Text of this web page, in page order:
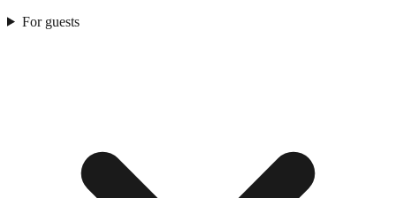
For guests